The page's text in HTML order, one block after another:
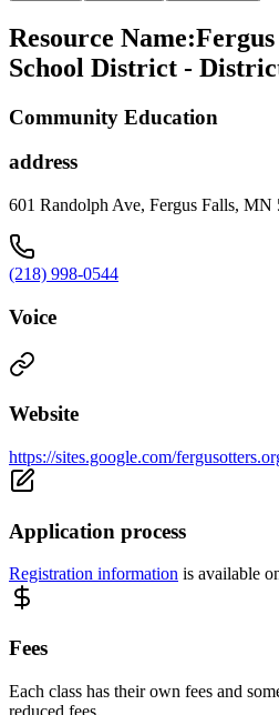
Resource Name:
School District -
Community Education
address
601 Randolph Ave, Fergus Falls, MN
(218) 998-0544
Voice
Website
https://sites.google.com/
Application process
Registration information is available
Fees
Each class has their own fees and
reduced fees.